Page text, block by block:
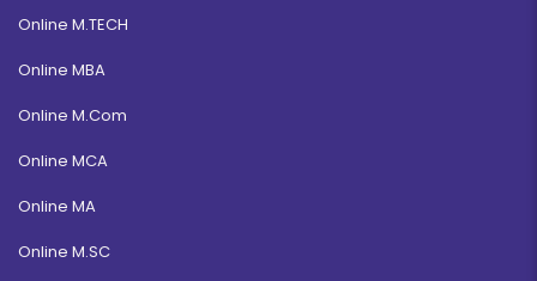
Online M.TECH
Online MBA
Online M.Com
Online MCA
Online MA
Online M.SC